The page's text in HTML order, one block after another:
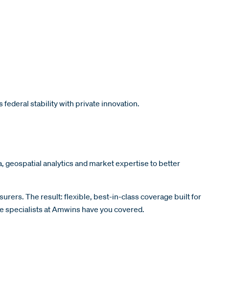
federal stability with private innovation.
geospatial analytics and market expertise to better
The result: flexible, best-in-class coverage built for
specialists at Amwins have you covered.